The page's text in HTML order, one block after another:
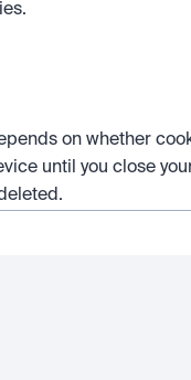
on whether
until you close